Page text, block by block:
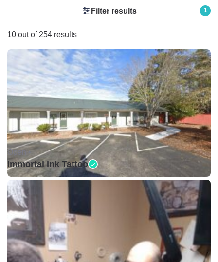
Filter results 1
10 out of 254 results
Open •
Immortal Ink Tattoo